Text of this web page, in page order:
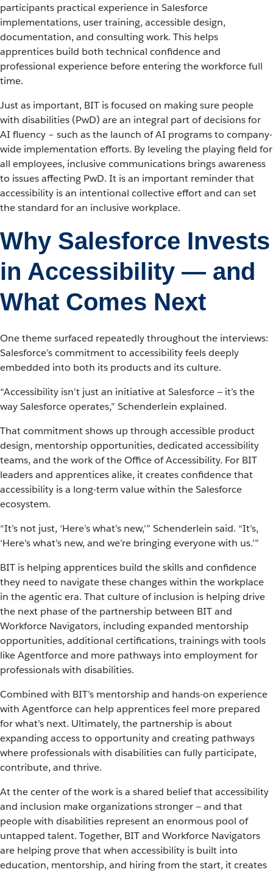
participants practical experience in Salesforce
implementations, user training, accessible design,
documentation, and consulting work. This helps
apprentices build both technical confidence and
professional experience before entering the workforce full
time.
Just as important, BIT is focused on making sure people
with disabilities (PwD) are an integral part of decisions for
AI fluency – such as the launch of AI programs to company-
wide implementation efforts. By leveling the playing field for
all employees, inclusive communications brings awareness
to issues affecting PwD. It is an important reminder that
accessibility is an intentional collective effort and can set
the standard for an inclusive workplace.
Why Salesforce Invests
in Accessibility — and
What Comes Next
One theme surfaced repeatedly throughout the interviews:
Salesforce’s commitment to accessibility feels deeply
embedded into both its products and its culture.
“Accessibility isn’t just an initiative at Salesforce — it’s the
way Salesforce operates,” Schenderlein explained.
That commitment shows up through accessible product
design, mentorship opportunities, dedicated accessibility
teams, and the work of the Office of Accessibility. For BIT
leaders and apprentices alike, it creates confidence that
accessibility is a long-term value within the Salesforce
ecosystem.
“It’s not just, ‘Here’s what’s new,’” Schenderlein said. “It’s,
‘Here’s what’s new, and we’re bringing everyone with us.’”
BIT is helping apprentices build the skills and confidence
they need to navigate these changes within the workplace
in the agentic era. That culture of inclusion is helping drive
the next phase of the partnership between BIT and
Workforce Navigators, including expanded mentorship
opportunities, additional certifications, trainings with tools
like Agentforce and more pathways into employment for
professionals with disabilities.
Combined with BIT’s mentorship and hands-on experience
with Agentforce can help apprentices feel more prepared
for what’s next. Ultimately, the partnership is about
expanding access to opportunity and creating pathways
where professionals with disabilities can fully participate,
contribute, and thrive.
At the center of the work is a shared belief that accessibility
and inclusion make organizations stronger — and that
people with disabilities represent an enormous pool of
untapped talent. Together, BIT and Workforce Navigators
are helping prove that when accessibility is built into
education, mentorship, and hiring from the start, it creates